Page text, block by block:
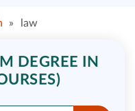
» law
DEGREE IN